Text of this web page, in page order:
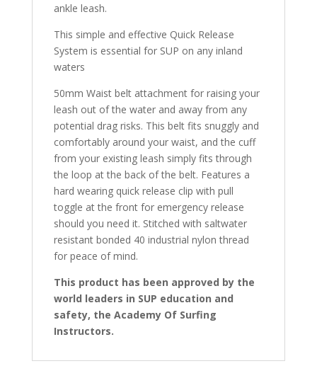
ankle leash.
This simple and effective Quick Release
System is essential for SUP on any inland
waters
50mm Waist belt attachment for raising your
leash out of the water and away from any
potential drag risks. This belt fits snuggly and
comfortably around your waist, and the cuff
from your existing leash simply fits through
the loop at the back of the belt. Features a
hard wearing quick release clip with pull
toggle at the front for emergency release
should you need it. Stitched with saltwater
resistant bonded 40 industrial nylon thread
for peace of mind.
This product has been approved by the
world leaders in SUP education and
safety, the Academy Of Surfing
Instructors.